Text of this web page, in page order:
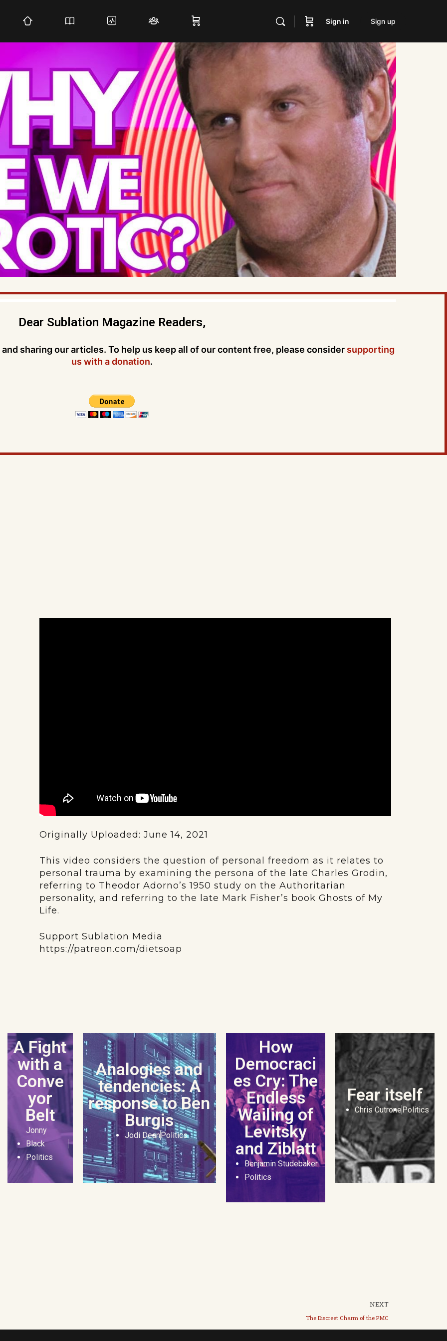
Sign in Sign up
Dear Sublation Magazine Readers,
sharing our articles. To help us keep all of our content free, please consider supporting
us with a donation.
Originally Uploaded: June 14, 2021
This video considers the question of personal freedom as it relates to
personal trauma by examining the persona of the late Charles Grodin,
referring to Theodor Adorno’s 1950 study on the Authoritarian
personality, and referring to the late Mark Fisher’s book Ghosts of My
Life.
Support Sublation Media
https://patreon.com/dietsoap
A Fight
with a
Conve
yor
Belt
Jonny
Black
Politics
Analogies and
tendencies: A
response to Ben
Burgis
Jodi DeanPolitics
How
Democraci
es Cry: The
Endless
Wailing of
Levitsky
and Ziblatt
Benjamin Studebaker
Politics
Fear itself
Chris CutronePolitics
NEXT
The Discreet Charm of the PMC